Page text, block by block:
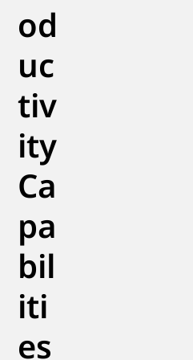
od
uc
tiv
ity
Ca
pa
bil
iti
es